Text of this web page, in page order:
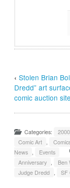
‹Stolen Brian
Dredd” art
comic auction site
Categories:
Comic Art ,
News , Events
Anniversary , Ben
Judge Dredd , SF